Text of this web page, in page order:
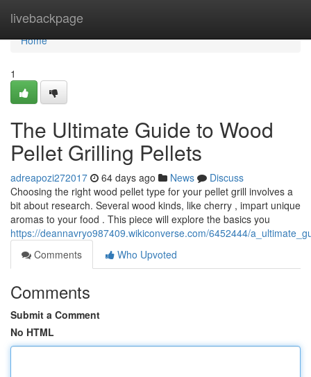
livebackpage
Home
Home
1
The Ultimate Guide to Wood
Pellet Grilling Pellets
adreapozi272017 64 days ago News
Discuss
Choosing the right wood pellet type for your pellet grill involves a
bit about research. Several wood kinds, like cherry , impart unique
aromas to your food . This piece will explore the basics you
https://deannavryo987409.wikiconverse.com/6452444/
Comments
Who Upvoted
Comments
Submit a Comment
No HTML